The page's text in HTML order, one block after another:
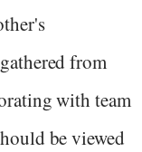
from
with team
be viewed